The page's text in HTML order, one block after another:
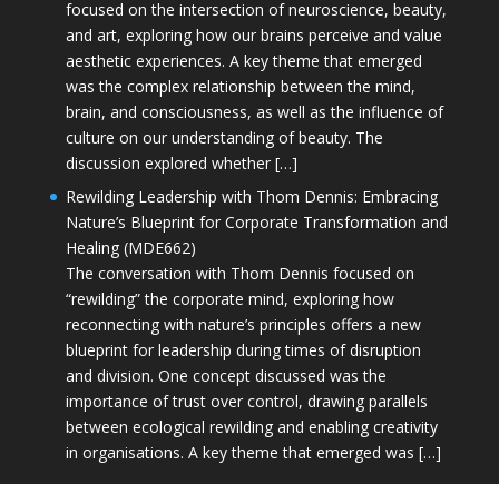
focused on the intersection of neuroscience, beauty,
and art, exploring how our brains perceive and value
aesthetic experiences. A key theme that emerged
was the complex relationship between the mind,
brain, and consciousness, as well as the influence of
culture on our understanding of beauty. The
discussion explored whether […]
Rewilding Leadership with Thom Dennis: Embracing
Nature’s Blueprint for Corporate Transformation and
Healing (MDE662)
The conversation with Thom Dennis focused on
“rewilding” the corporate mind, exploring how
reconnecting with nature’s principles offers a new
blueprint for leadership during times of disruption
and division. One concept discussed was the
importance of trust over control, drawing parallels
between ecological rewilding and enabling creativity
in organisations. A key theme that emerged was […]